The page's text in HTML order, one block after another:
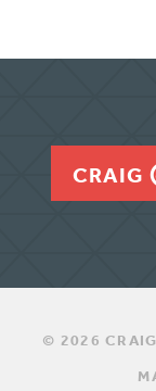
CRAIG
© 2026